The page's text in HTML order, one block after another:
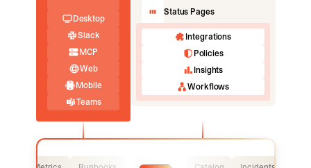
Desktop
Slack
MCP
Web
Mobile
Teams
Status Pages
Integrations
Policies
Insights
Workflows